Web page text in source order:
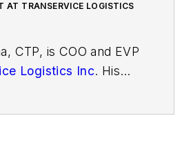
AT TRANSERVICE LOGISTICS
CTP, is COO and EVP
Logistics Inc. His